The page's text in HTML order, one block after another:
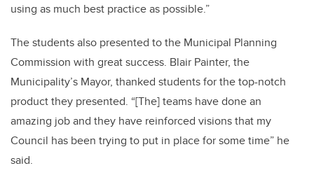
using as much best practice as possible.”
The students also presented to the Municipal Planning
Commission with great success. Blair Painter, the
Municipality’s Mayor, thanked students for the top-notch
product they presented. “[The] teams have done an
amazing job and they have reinforced visions that my
Council has been trying to put in place for some time” he
said.